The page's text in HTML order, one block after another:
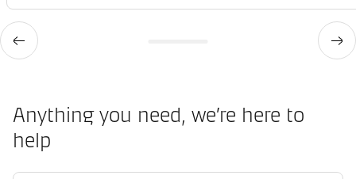
Anything you need, we’re here to
help